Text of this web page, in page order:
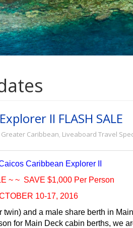
II FLASH SALE
Greater Caribbean Liveaboard Travel
Caribbean Explorer II
~ ~ SAVE $1,000 Per Person
10-17, 2016
and a male share berth in
for Main Deck cabin berths, we